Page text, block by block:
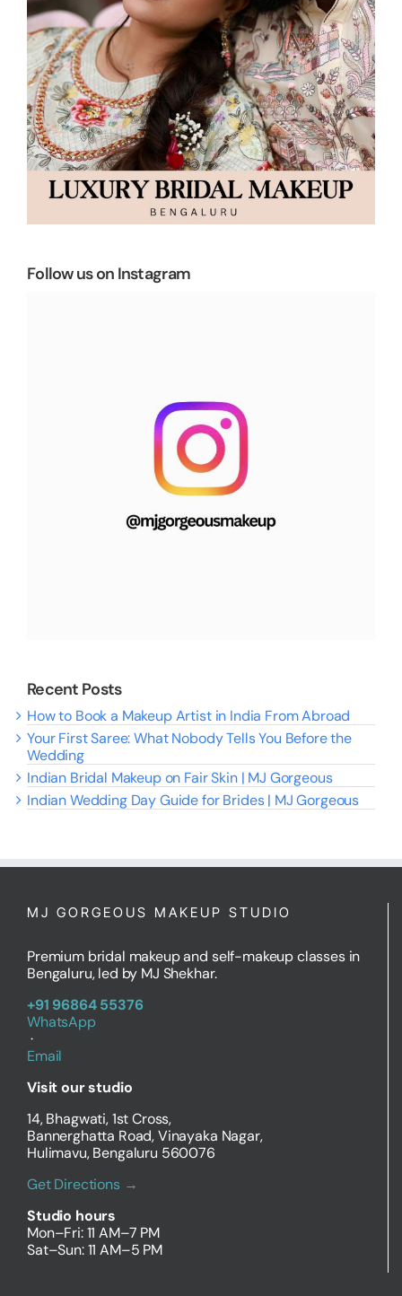
Follow us on Instagram
Recent Posts
How to Book a Makeup Artist in India From Abroad
Your First Saree: What Nobody Tells You Before the
Wedding
Indian Bridal Makeup on Fair Skin | MJ Gorgeous
Indian Wedding Day Guide for Brides | MJ Gorgeous
MJ GORGEOUS MAKEUP STUDIO
Premium bridal makeup and self-makeup classes in
Bengaluru, led by MJ Shekhar.
+91 96864 55376
WhatsApp
·
Email
Visit our studio
14, Bhagwati, 1st Cross,
Bannerghatta Road, Vinayaka Nagar,
Hulimavu, Bengaluru 560076
Get Directions →
Studio hours
Mon–Fri: 11 AM–7 PM
Sat–Sun: 11 AM–5 PM